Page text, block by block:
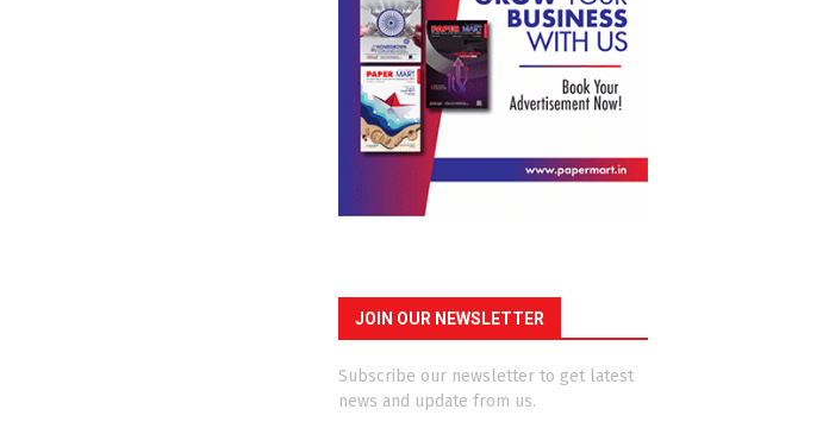
JOIN OUR NEWSLETTER
Subscribe our newsletter to get latest
news and update from us.